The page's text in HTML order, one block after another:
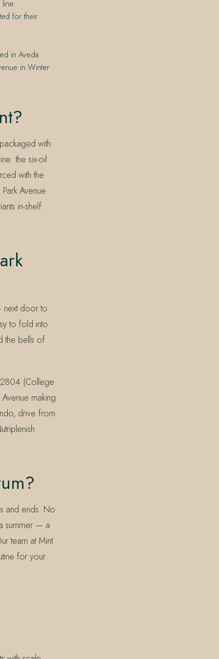
for their
in Aveda
in Winter
with
the six-oil
with the
Avenue
in-shelf
next door to
to fold into
the bells of
(College
making
drive from
and ends. No
summer — a
team at Mint
for your